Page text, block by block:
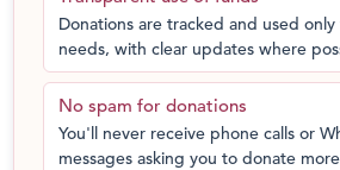
Donations are tracked and used
needs, with clear updates where
No spam for donations
You'll never receive phone calls or
messages asking you to donate